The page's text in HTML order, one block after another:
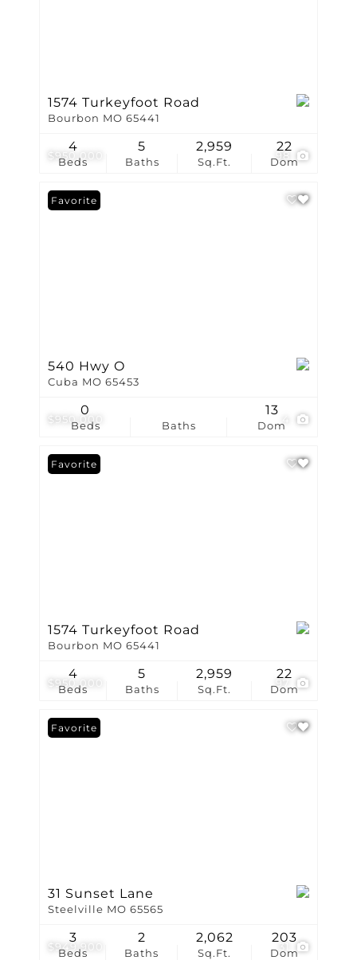
$950,000 98
1574 Turkeyfoot Road
Bourbon MO 65441
Beds
4
Baths
5
Sq.Ft.
2,959
Dom
22
$950,000
Favorite
540 Hwy O
Cuba MO 65453
Beds
0
Baths Dom
13
$950,000
Favorite
1574 Turkeyfoot Road
Bourbon MO 65441
Beds
4
Baths
5
Sq.Ft.
2,959
Dom
22
$949,900 31
Favorite
31 Sunset Lane
Steelville MO 65565
Beds
3
Baths
2
Sq.Ft.
2,062
Dom
203